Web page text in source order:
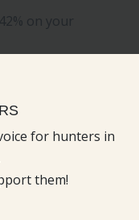
for hunters in
them!